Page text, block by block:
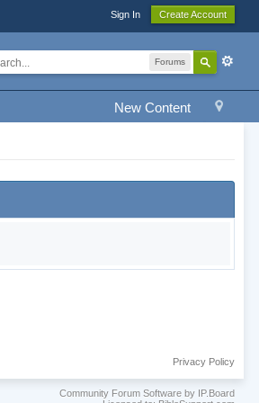
Sign In Create Account
Forums
New Content
Privacy Policy
Community Forum Software by IP.Board